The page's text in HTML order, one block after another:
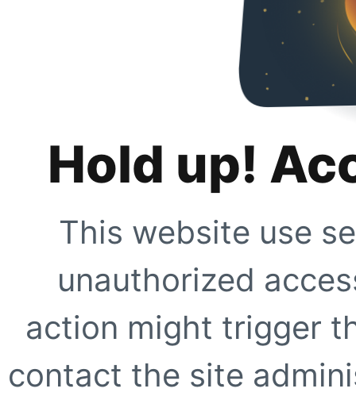
Hold up!
This website use
unauthorized
action might trigger
contact the site